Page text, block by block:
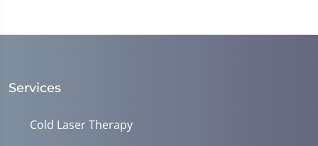
Services
Cold Laser Therapy